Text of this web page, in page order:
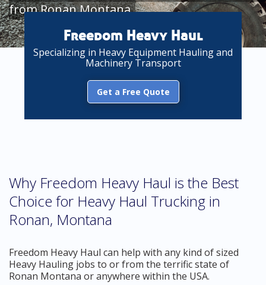
from Ronan Montana
Freedom Heavy Haul
Specializing in Heavy Equipment Hauling and
Machinery Transport
Get a Free Quote
Why Freedom Heavy Haul is the Best
Choice for Heavy Haul Trucking in
Ronan, Montana
Freedom Heavy Haul can help with any kind of sized
Heavy Hauling jobs to or from the terrific state of
Ronan Montana or anywhere within the USA.